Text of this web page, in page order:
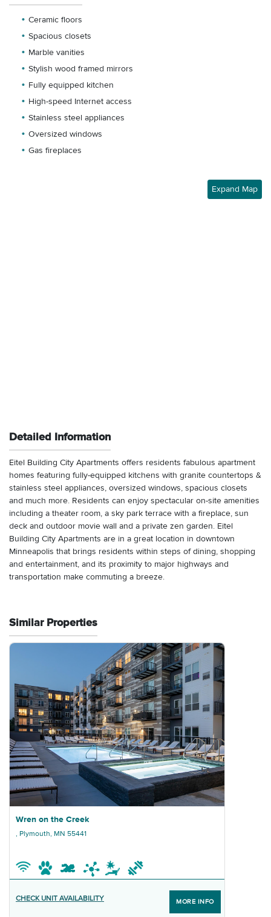
Ceramic floors
Spacious closets
Marble vanities
Stylish wood framed mirrors
Fully equipped kitchen
High-speed Internet access
Stainless steel appliances
Oversized windows
Gas fireplaces
Expand Map
Detailed Information
Eitel Building City Apartments offers residents fabulous apartment
homes featuring fully-equipped kitchens with granite countertops &
stainless steel appliances, oversized windows, spacious closets
and much more. Residents can enjoy spectacular on-site amenities
including a theater room, a sky park terrace with a fireplace, sun
deck and outdoor movie wall and a private zen garden. Eitel
Building City Apartments are in a great location in downtown
Minneapolis that brings residents within steps of dining, shopping
and entertainment, and its proximity to major highways and
transportation make commuting a breeze.
Similar Properties
Wren on the Creek
, Plymouth, MN 55441
MORE INFO
CHECK UNIT AVAILABILITY
Previous properties